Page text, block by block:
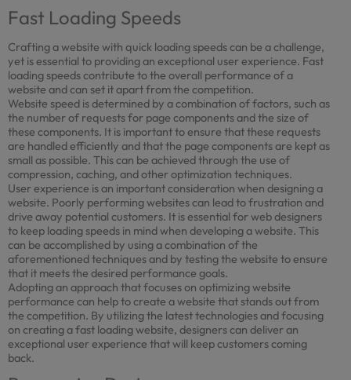
Fast Loading Speeds
Crafting a website with quick loading speeds can be a challenge,
yet is essential to providing an exceptional user experience. Fast
loading speeds contribute to the overall performance of a
website and can set it apart from the competition.
Website speed is determined by a combination of factors, such as
the number of requests for page components and the size of
these components. It is important to ensure that these requests
are handled efficiently and that the page components are kept as
small as possible. This can be achieved through the use of
compression, caching, and other optimization techniques.
User experience is an important consideration when designing a
website. Poorly performing websites can lead to frustration and
drive away potential customers. It is essential for web designers
to keep loading speeds in mind when developing a website. This
can be accomplished by using a combination of the
aforementioned techniques and by testing the website to ensure
that it meets the desired performance goals.
Adopting an approach that focuses on optimizing website
performance can help to create a website that stands out from
the competition. By utilizing the latest technologies and focusing
on creating a fast loading website, designers can deliver an
exceptional user experience that will keep customers coming
back.